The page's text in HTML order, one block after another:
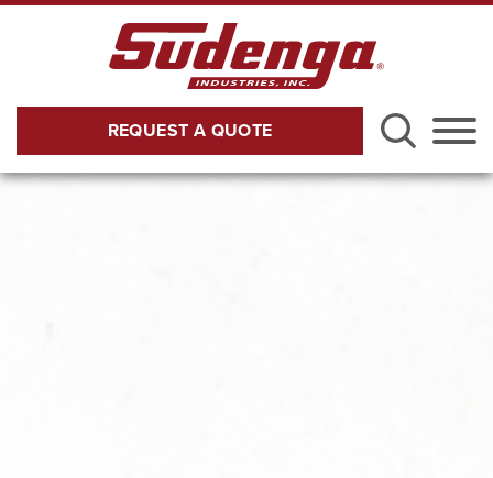
Skip to Main Content
Menu
REQUEST A QUOTE